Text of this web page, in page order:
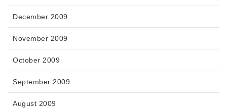
December 2009
November 2009
October 2009
September 2009
August 2009